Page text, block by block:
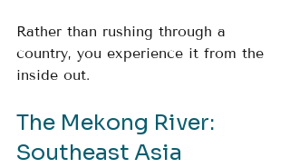
Rather than rushing through a
country, you experience it from the
inside out.
The Mekong River:
Southeast Asia